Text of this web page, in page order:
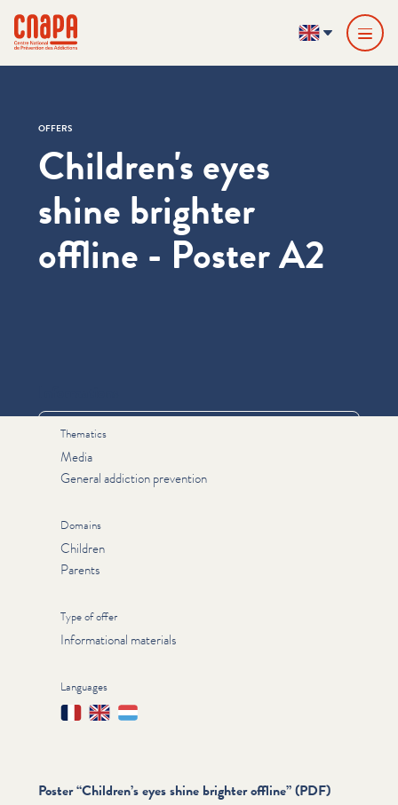
cnapa
EN
OFFERS
Children's eyes
shine brighter
offline - Poster A2
Thematics
Media
General addiction prevention
Domains
Children
Parents
Type of offer
Informational materials
Languages
FrançaisEnglishLëtzebuergesch
Poster“Children’s eyes shine brighter offline” (PDF)